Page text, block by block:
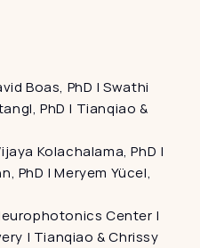
Boas, PhD | Swathi
PhD | Tianqiao &
Kolachalama, PhD |
PhD | Meryem Yücel,
Center |
| Tianqiao & Chrissy